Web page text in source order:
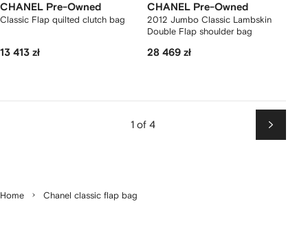
CHANEL Pre-Owned
Classic Flap quilted clutch bag
13 413 zł
CHANEL Pre-Owned
2012 Jumbo Classic Lambskin
Double Flap shoulder bag
28 469 zł
1 of 4
Next
Home Chanel classic flap bag